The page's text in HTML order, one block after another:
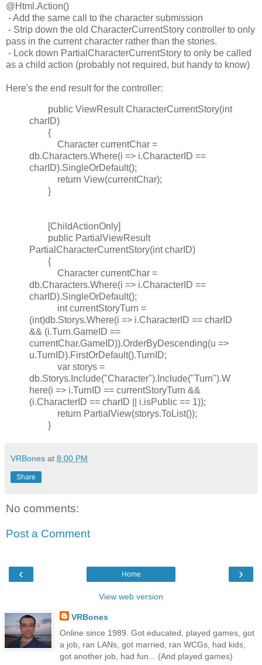
@Html.Action()
- Add the same call to the character submission
- Strip down the old CharacterCurrentStory controller to only
pass in the current character rather than the stories.
- Lock down PartialCharacterCurrentStory to only be called
as a child action (probably not required, but handy to know)
Here's the end result for the controller:
public ViewResult CharacterCurrentStory(int
charID)
{
Character currentChar =
db.Characters.Where(i => i.CharacterID ==
charID).SingleOrDefault();
return View(currentChar);
}
[ChildActionOnly]
public PartialViewResult
PartialCharacterCurrentStory(int charID)
{
Character currentChar =
db.Characters.Where(i => i.CharacterID ==
charID).SingleOrDefault();
int currentStoryTurn =
(int)db.Storys.Where(i => i.CharacterID == charID
&& (i.Turn.GameID ==
currentChar.GameID)).OrderByDescending(u =>
u.TurnID).FirstOrDefault().TurnID;
var storys =
db.Storys.Include("Character").Include("Turn").W
here(i => i.TurnID == currentStoryTurn &&
(i.CharacterID == charID || i.isPublic == 1));
return PartialView(storys.ToList());
}
VRBones at 8:00 PM
Share
No comments:
Post a Comment
‹ ›
Home
View web version
VRBones
Online since 1989. Got educated, played games, got
a job, ran LANs, got married, ran WCGs, had kids,
got another job, had fun... (And played games)